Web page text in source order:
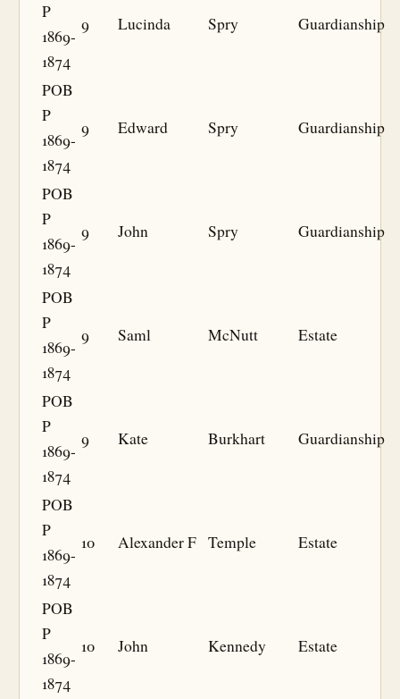
P
1869-
1874
9 Lucinda Spry Guardianship
POB
P
1869-
1874
9 Edward Spry Guardianship
POB
P
1869-
1874
9 John Spry Guardianship
POB
P
1869-
1874
9 Saml McNutt Estate
POB
P
1869-
1874
9 Kate Burkhart Guardianship
POB
P
1869-
1874
10 Alexander F Temple Estate
POB
P
1869-
1874
10 John Kennedy Estate